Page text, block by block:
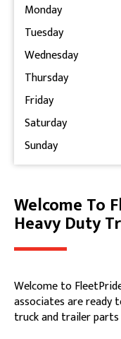
Monday
Tuesday
Wednesday
Thursday
Friday
Saturday
Sunday
Skip link
Welcome To
Heavy Duty
Welcome to
associates are ready
truck and trailer parts